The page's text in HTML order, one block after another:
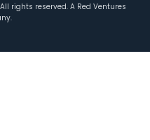
All rights reserved. A Red Ventures